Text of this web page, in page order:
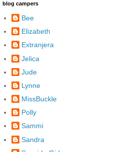
blog campers
Bee
Elizabeth
Extranjera
Jelica
Jude
Lynne
MissBuckle
Polly
Sammi
Sandra